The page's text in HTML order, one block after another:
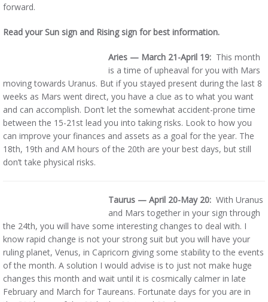
forward.
Read your Sun sign and Rising sign for best information.
Aries — March 21-April 19: This month
is a time of upheaval for you with Mars
moving towards Uranus. But if you stayed present during the last 8
weeks as Mars went direct, you have a clue as to what you want
and can accomplish. Don’t let the somewhat accident-prone time
between the 15-21st lead you into taking risks. Look to how you
can improve your finances and assets as a goal for the year. The
18th, 19th and AM hours of the 20th are your best days, but still
don’t take physical risks.
Taurus — April 20-May 20: With Uranus
and Mars together in your sign through
the 24th, you will have some interesting changes to deal with. I
know rapid change is not your strong suit but you will have your
ruling planet, Venus, in Capricorn giving some stability to the events
of the month. A solution I would advise is to just not make huge
changes this month and wait until it is cosmically calmer in late
February and March for Taureans. Fortunate days for you are in